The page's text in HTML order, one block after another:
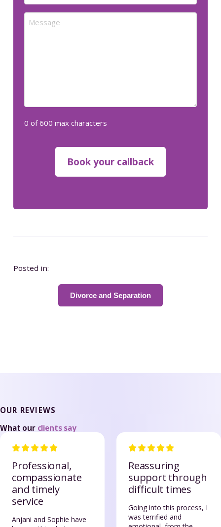
like
us
day
forMessage
0 of 600 max characters
Posted in:
Divorce and Separation
OUR REVIEWS
What our clients say
Professional,
compassionate
and timely
service
Anjani and Sophie have
Reassuring
support through
difficult times
Going into this process, I
was terrified and